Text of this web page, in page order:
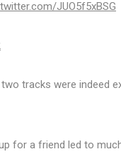
JUO5f5xBSG
tracks were indeed
for a friend led to